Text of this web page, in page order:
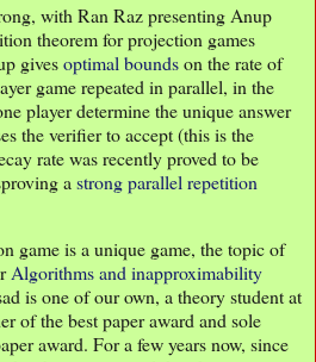
with Ran Raz presenting Anup
theorem for projection games
givesoptimal boundson the rate of
game repeated in parallel, in the
player determine the unique answer
the verifier to accept (this is the
rate was recently proved to be
a strong parallel repetition
game is a unique game, the topic of
Algorithms and inapproximability
is one of our own, a theory student at
of the best paper award and sole
award. For a few years now, since